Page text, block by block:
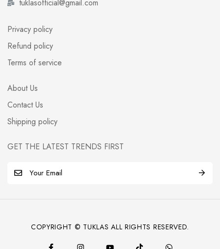
tuklasofficial@gmail.com
Privacy policy
Refund policy
Terms of service
About Us
Contact Us
Shipping policy
GET THE LATEST TRENDS FIRST
COPYRIGHT © TUKLAS ALL RIGHTS RESERVED.